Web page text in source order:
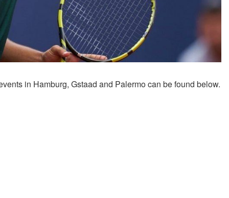
in Hamburg, Gstaad and Palermo can be found below.